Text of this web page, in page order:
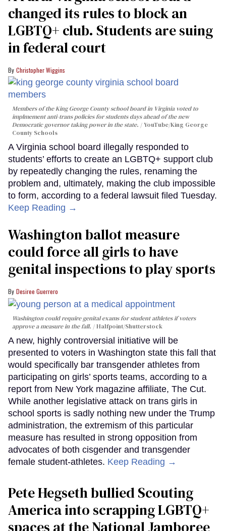
changed its rules to block an
LGBTQ+ club. Students are suing
in federal court
Christopher Wiggins
Members of the King George County school board in Virginia voted to
implmement anti-trans policies for students days ahead of the new
Democratic governor taking power in the state.
YouTube/King George
County Schools
A Virginia school board illegally responded to
students’ efforts to create an LGBTQ+ support club
by repeatedly changing the rules, renaming the
problem and, ultimately, making the club impossible
to form, according to a federal lawsuit filed Tuesday.
Keep Reading →
Washington ballot measure
could force all girls to have
genital inspections to play sports
Desiree Guerrero
Washington could require genital exams for student athletes if voters
approve a measure in the fall.
Halfpoint/Shutterstock
A new, highly controversial initiative will be
presented to voters in Washington state this fall that
would specifically bar transgender athletes from
participating on girls’ sports teams, according to a
report from New York magazine affiliate, The Cut.
While another legislative attack on trans girls in
school sports is sadly nothing new under the Trump
administration, the extremism of this particular
measure has resulted in strong opposition from
advocates of both cisgender and transgender
female student-athletes. Keep Reading →
Pete Hegseth bullied Scouting
America into scrapping LGBTQ+
spaces at the National Jamboree